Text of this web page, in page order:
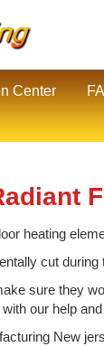
Center
heating
cut
sure they
our help
New